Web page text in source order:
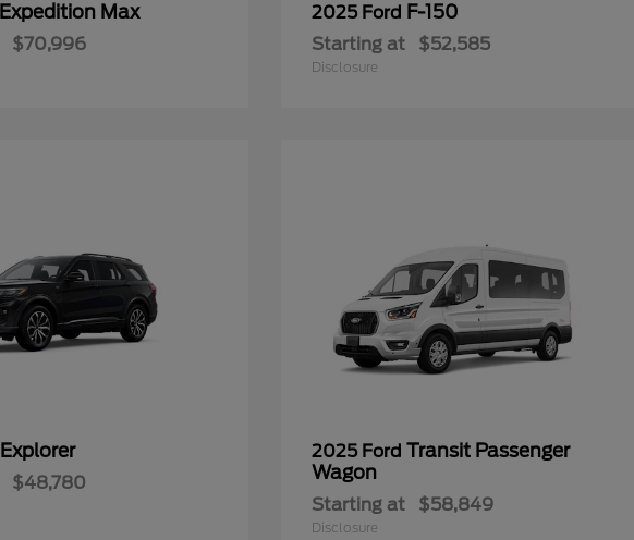
Expedition Max
$70,996
2025 Ford F-150
Starting at $52,585
Disclosure
Explorer
$48,780
2025 FordTransit Passenger
Wagon
Starting at $58,849
Disclosure